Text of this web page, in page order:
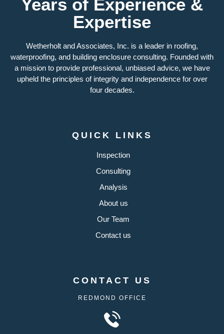
Years of Experience &
Expertise
Wetherholt and Associates, Inc. is a leader in roofing,
waterproofing, and building enclosure consulting. Founded with
a mission to provide professional, unbiased advice, we have
upheld the principles of integrity and independence for over
four decades.
QUICK LINKS
Inspection
Consulting
Analysis
About us
Our Team
Contact us
CONTACT US
REDMOND OFFICE